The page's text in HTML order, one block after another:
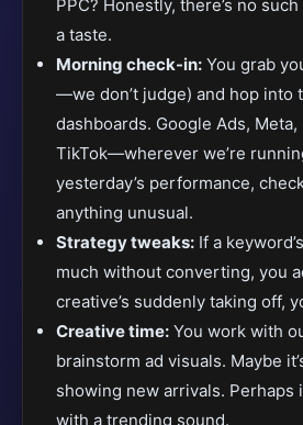
PPC? Honestly, there’s no
a taste.
Morning check-in: You grab
—we don’t judge) and hop into
dashboards. Google Ads, Meta,
TikTok—wherever we’re
yesterday’s performance,
anything unusual.
Strategy tweaks: If a
much without converting, you
creative’s suddenly taking off,
Creative time: You work with
brainstorm ad visuals. Maybe
showing new arrivals. Perhaps
with a trending sound.